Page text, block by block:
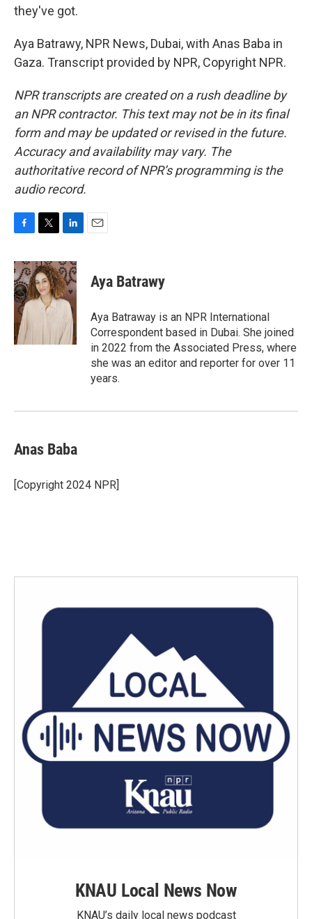
they've got.
Aya Batrawy, NPR News, Dubai, with Anas Baba in
Gaza. Transcript provided by NPR, Copyright NPR.
NPR transcripts are created on a rush deadline by
an NPR contractor. This text may not be in its final
form and may be updated or revised in the future.
Accuracy and availability may vary. The
authoritative record of NPR’s programming is the
audio record.
c
e
b
o
o
k
i
t
t
e
n
k
e
d
I
n
Aya Batrawy
Aya Batraway is an NPR International
Correspondent based in Dubai. She joined
in 2022 from the Associated Press, where
she was an editor and reporter for over 11
years.
Anas Baba
[Copyright 2024 NPR]
KNAU Local News Now
KNAU’s daily local news podcast